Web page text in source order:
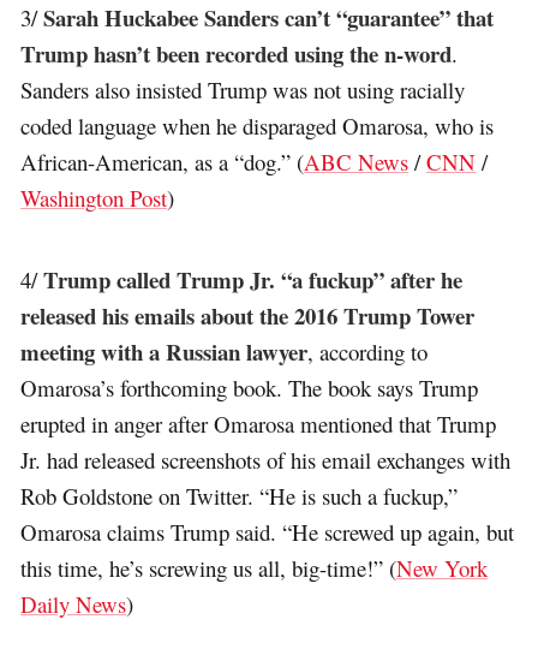
3/Sarah Huckabee Sanders can’t “guarantee” that
Trump hasn’t been recorded using the n-word.
Sanders also insisted Trump was not using racially
coded language when he disparaged Omarosa, who is
African-American, as a “dog.” (ABC News /CNN /
Washington Post)
4/Trump called Trump Jr. “a fuckup” after he
released his emails about the 2016 Trump Tower
meeting with a Russian lawyer, according to
Omarosa’s forthcoming book. The book says Trump
erupted in anger after Omarosa mentioned that Trump
Jr. had released screenshots of his email exchanges with
Rob Goldstone on Twitter. “He is such a fuckup,”
Omarosa claims Trump said. “He screwed up again, but
this time, he’s screwing us all, big-time!” (New York
Daily News)